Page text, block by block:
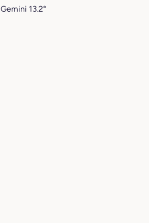
Gemini 13.2°